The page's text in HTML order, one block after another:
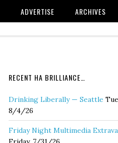
ADVERTISE ARCHIVES
RECENT HA BRILLIANCE…
Drinking Liberally — Seattle
8/4/26
Friday Night Multimedia